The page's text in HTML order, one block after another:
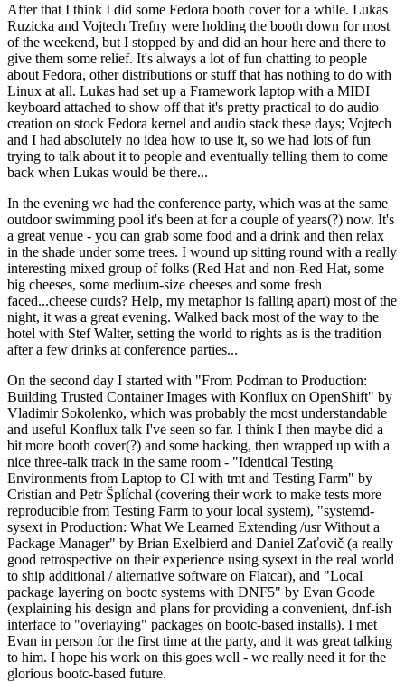
After that I think I did some Fedora booth cover for a while. Lukas
Ruzicka and Vojtech Trefny were holding the booth down for most
of the weekend, but I stopped by and did an hour here and there to
give them some relief. It's always a lot of fun chatting to people
about Fedora, other distributions or stuff that has nothing to do with
Linux at all. Lukas had set up a Framework laptop with a MIDI
keyboard attached to show off that it's pretty practical to do audio
creation on stock Fedora kernel and audio stack these days; Vojtech
and I had absolutely no idea how to use it, so we had lots of fun
trying to talk about it to people and eventually telling them to come
back when Lukas would be there...
In the evening we had the conference party, which was at the same
outdoor swimming pool it's been at for a couple of years(?) now. It's
a great venue - you can grab some food and a drink and then relax
in the shade under some trees. I wound up sitting round with a really
interesting mixed group of folks (Red Hat and non-Red Hat, some
big cheeses, some medium-size cheeses and some fresh
faced...cheese curds? Help, my metaphor is falling apart) most of the
night, it was a great evening. Walked back most of the way to the
hotel with Stef Walter, setting the world to rights as is the tradition
after a few drinks at conference parties...
On the second day I started with "From Podman to Production:
Building Trusted Container Images with Konflux on OpenShift" by
Vladimir Sokolenko, which was probably the most understandable
and useful Konflux talk I've seen so far. I think I then maybe did a
bit more booth cover(?) and some hacking, then wrapped up with a
nice three-talk track in the same room - "Identical Testing
Environments from Laptop to CI with tmt and Testing Farm" by
Cristian and Petr Šplíchal (covering their work to make tests more
reproducible from Testing Farm to your local system), "systemd-
sysext in Production: What We Learned Extending /usr Without a
Package Manager" by Brian Exelbierd and Daniel Zaťovič (a really
good retrospective on their experience using sysext in the real world
to ship additional / alternative software on Flatcar), and "Local
package layering on bootc systems with DNF5" by Evan Goode
(explaining his design and plans for providing a convenient, dnf-ish
interface to "overlaying" packages on bootc-based installs). I met
Evan in person for the first time at the party, and it was great talking
to him. I hope his work on this goes well - we really need it for the
glorious bootc-based future.